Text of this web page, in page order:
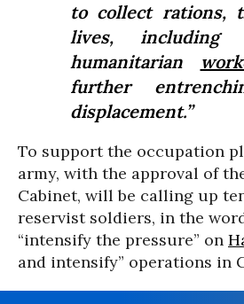
to collect rations,
lives, including
humanitarian
further
displacement.”
To support the occupation
army, with the approval of
Cabinet, will be calling up
reservist soldiers, in the
“intensify the pressure” on
and intensify” operations in